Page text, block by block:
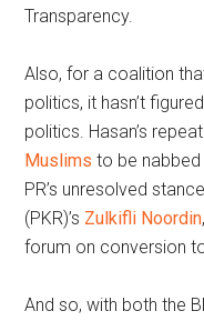
Transparency.
Also, for a coalition
politics, it hasn’t
politics. Hasan’s
Muslims to be nabbed
PR’s unresolved
(PKR)’s Zulkifli Noordin
forum on conversion
And so, with both the